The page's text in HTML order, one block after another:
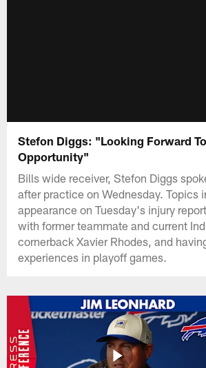
Stefon Diggs: "Looking Forward
Opportunity"
Bills wide receiver, Stefon Diggs
after practice on Wednesday. Topics
appearance on Tuesday's injury
with former teammate and current
cornerback Xavier Rhodes, and
experiences in playoff games.